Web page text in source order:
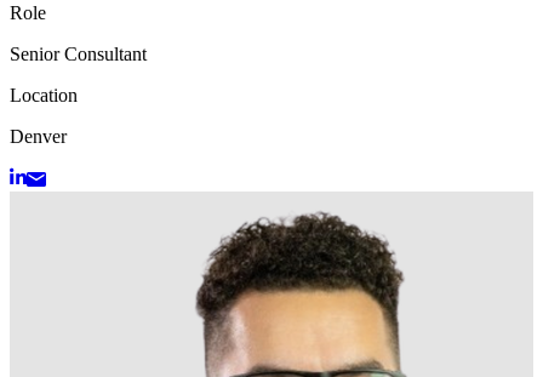
Role
Senior Consultant
Location
Denver